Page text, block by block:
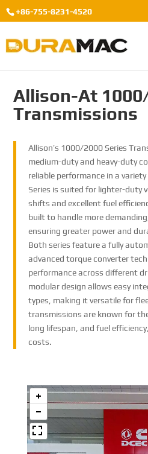
+86-755-8231-4520
Allison-At
Transmissions
Allison’s 1000/2000 Series
medium-duty and heavy-duty
reliable performance in a
Series is suited for lighter-duty
shifts and excellent fuel
built to handle more
ensuring greater power and
Both series feature a fully
advanced torque converter
performance across different
modular design allows easy
types, making it versatile for
transmissions are known for
long lifespan, and fuel
costs.